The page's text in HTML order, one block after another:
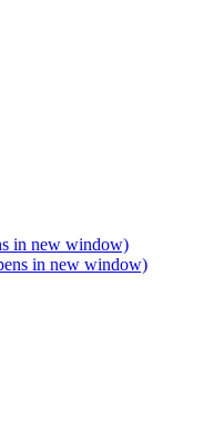
in new window)
in new window)